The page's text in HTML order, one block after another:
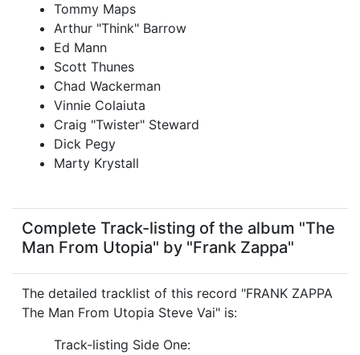
Tommy Maps
Arthur "Think" Barrow
Ed Mann
Scott Thunes
Chad Wackerman
Vinnie Colaiuta
Craig "Twister" Steward
Dick Pegy
Marty Krystall
Complete Track-listing of the album "The
Man From Utopia" by "Frank Zappa"
The detailed tracklist of this record "FRANK ZAPPA
The Man From Utopia Steve Vai" is:
Track-listing Side One: